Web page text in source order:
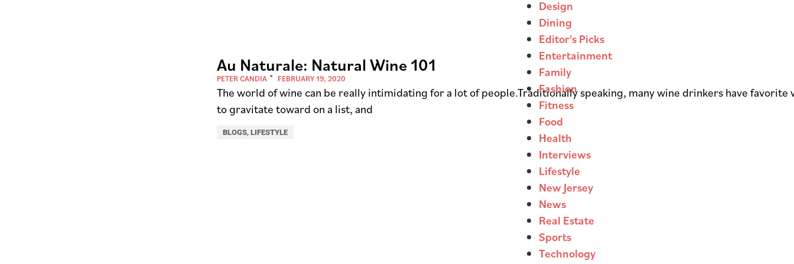
Au Naturale: Natural Wine 101
PETER CANDIA FEBRUARY 19, 2020
The world of wine can be really intimidating for a lot of people.Traditionally speaking, many wine drinkers have favorite
to gravitate toward on a list, and
BLOGS, LIFESTYLE
Design
Dining
Editor's Picks
Entertainment
Family
Fashion
Fitness
Food
Health
Interviews
Lifestyle
New Jersey
News
Real Estate
Sports
Technology